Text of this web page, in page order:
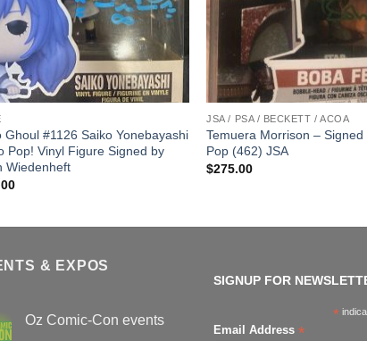
Ghoul #1126 Saiko Yonebayashi
Pop! Vinyl Figure Signed by
Wiedenheft
JSA / PSA / BECKETT / ACOA
Temuera Morrison – Signed
Pop (462) JSA
$275.00
& EXPOS
Oz Comic-Con events
SIGNUP FOR
*
Email Address *